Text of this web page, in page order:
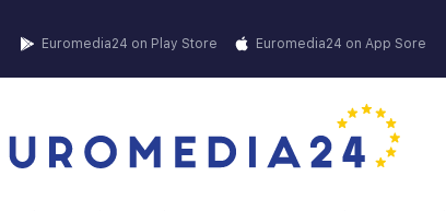
Euromedia24 on Play Store
Euromedia24 on App Sore